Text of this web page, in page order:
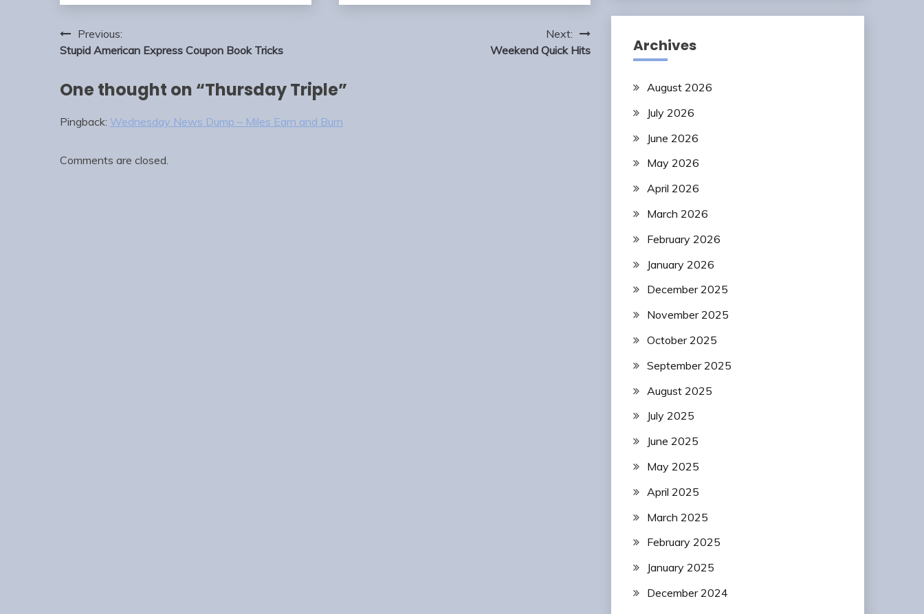
Post
navigation
Previous:
Stupid American Express Coupon Book Tricks
Next:
Weekend Quick Hits
One thought on “Thursday Triple”
Pingback: Wednesday News Dump – Miles Earn and Burn
Comments are closed.
Archives
August 2026
July 2026
June 2026
May 2026
April 2026
March 2026
February 2026
January 2026
December 2025
November 2025
October 2025
September 2025
August 2025
July 2025
June 2025
May 2025
April 2025
March 2025
February 2025
January 2025
December 2024